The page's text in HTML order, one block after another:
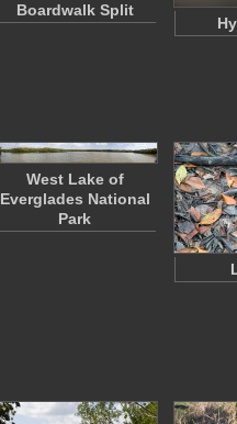
Boardwalk Split
West Lake of
Everglades National
Park